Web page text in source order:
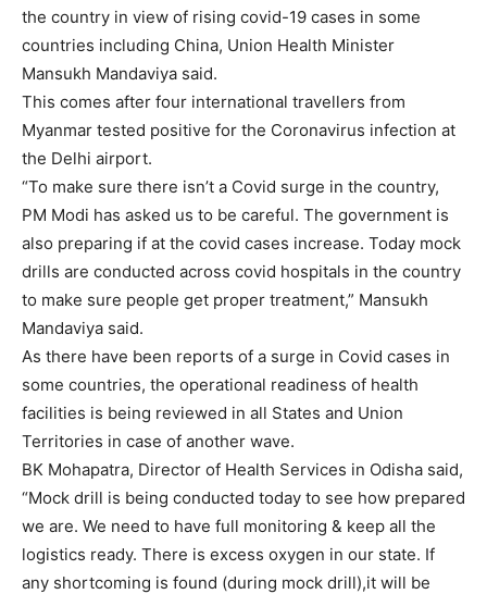
the country in view of rising covid-19 cases in some
countries including China, Union Health Minister
Mansukh Mandaviya said.
This comes after four international travellers from
Myanmar tested positive for the Coronavirus infection at
the Delhi airport.
“To make sure there isn’t a Covid surge in the country,
PM Modi has asked us to be careful. The government is
also preparing if at the covid cases increase. Today mock
drills are conducted across covid hospitals in the country
to make sure people get proper treatment,” Mansukh
Mandaviya said.
As there have been reports of a surge in Covid cases in
some countries, the operational readiness of health
facilities is being reviewed in all States and Union
Territories in case of another wave.
BK Mohapatra, Director of Health Services in Odisha said,
“Mock drill is being conducted today to see how prepared
we are. We need to have full monitoring & keep all the
logistics ready. There is excess oxygen in our state. If
any shortcoming is found (during mock drill),it will be